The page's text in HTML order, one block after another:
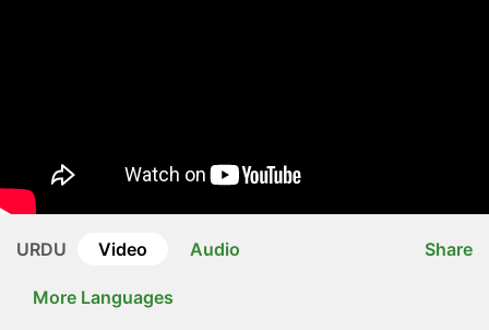
URDU Video Audio
More Languages
Share